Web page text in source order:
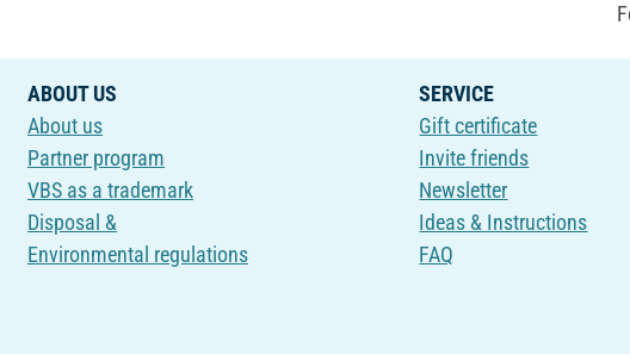
ABOUT US
About us
Partner program
VBS as a trademark
Disposal &
Environmental regulations
SERVICE
Gift certificate
Invite friends
Newsletter
Ideas & Instructions
FAQ